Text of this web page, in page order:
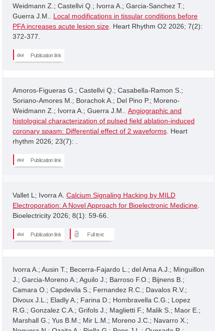
Weidmann Z.; Castellvi Q.; Ivorra A.; Garcia-Sanchez T.;
Guerra J.M.. Local modifications in tissular conditions before
PFA increases acute lesion size . Heart Rhythm O2 2026; 7(2):
372-377.
Publication link
Amoros-Figueras G.; Castellvi Q.; Casabella-Ramon S.;
Soriano-Amores M.; Borachok A.; Del Pino P.; Moreno-
Weidmann Z.; Ivorra A.; Guerra J.M.. Angiographic and
histological characterization of pulsed field ablation-induced
coronary spasm: Differential effect of 2 waveforms . Heart
rhythm 2026; 23(7): .
Publication link
Vallet L; Ivorra A. Calcium Signaling Hacking by MILD
Electroporation: A Novel Approach for Bioelectronic Medicine
Bioelectricity 2026; 8(1): 59-66.
Publication link Full text
Ivorra A.; Ausin T.; Becerra-Fajardo L.; del Ama A.J.; Minguillon
J.; Garcia-Moreno A.; Aguilo J.; Barroso F.O.; Bijnens B.;
Camara O.; Capdevila S.; Fernandez R.C.; Davalos R.V.;
Divoux J.L.; Eladly A.; Farina D.; Hombravella C.G.; Lopez
R.G.; Gonzalez C.A.; Grifols J.; Maglietti F.; Malik S.; Maor E.;
Marshall G.; Yus B.M.; Mir L.M.; Moreno J.C.; Navarro X.;